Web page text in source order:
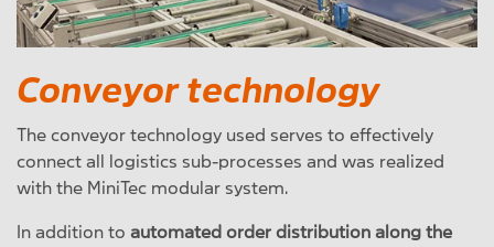
Conveyor technology
The conveyor technology used serves to effectively
connect all logistics sub-processes and was realized
with the MiniTec modular system.
In addition to automated order distribution along the